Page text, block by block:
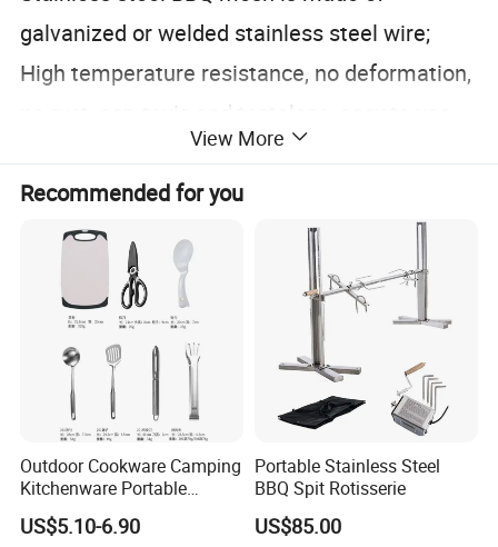
galvanized or welded stainless steel wire;
High temperature resistance, no deformation,
no rust, non-toxic and tasteless, easy to use.
View More
Recommended for you
Outdoor Cookware Camping
Kitchenware Portable
Storage Bag Handbag
Camping Picnic Barbecue
US$5.10-6.90
Portable Stainless Steel
BBQ Spit Rotisserie
US$85.00